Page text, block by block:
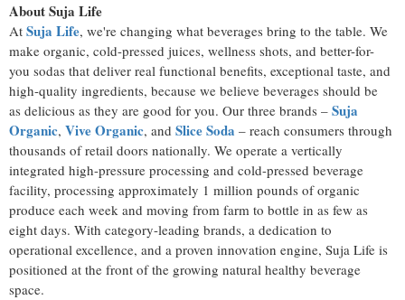
About Suja Life
At Suja Life, we're changing what beverages bring to the table. We
make organic, cold-pressed juices, wellness shots, and better-for-
you sodas that deliver real functional benefits, exceptional taste, and
high-quality ingredients, because we believe beverages should be
as delicious as they are good for you. Our three brands – Suja
Organic, Vive Organic, and Slice Soda – reach consumers through
thousands of retail doors nationally. We operate a vertically
integrated high-pressure processing and cold-pressed beverage
facility, processing approximately 1 million pounds of organic
produce each week and moving from farm to bottle in as few as
eight days. With category-leading brands, a dedication to
operational excellence, and a proven innovation engine, Suja Life is
positioned at the front of the growing natural healthy beverage
space.